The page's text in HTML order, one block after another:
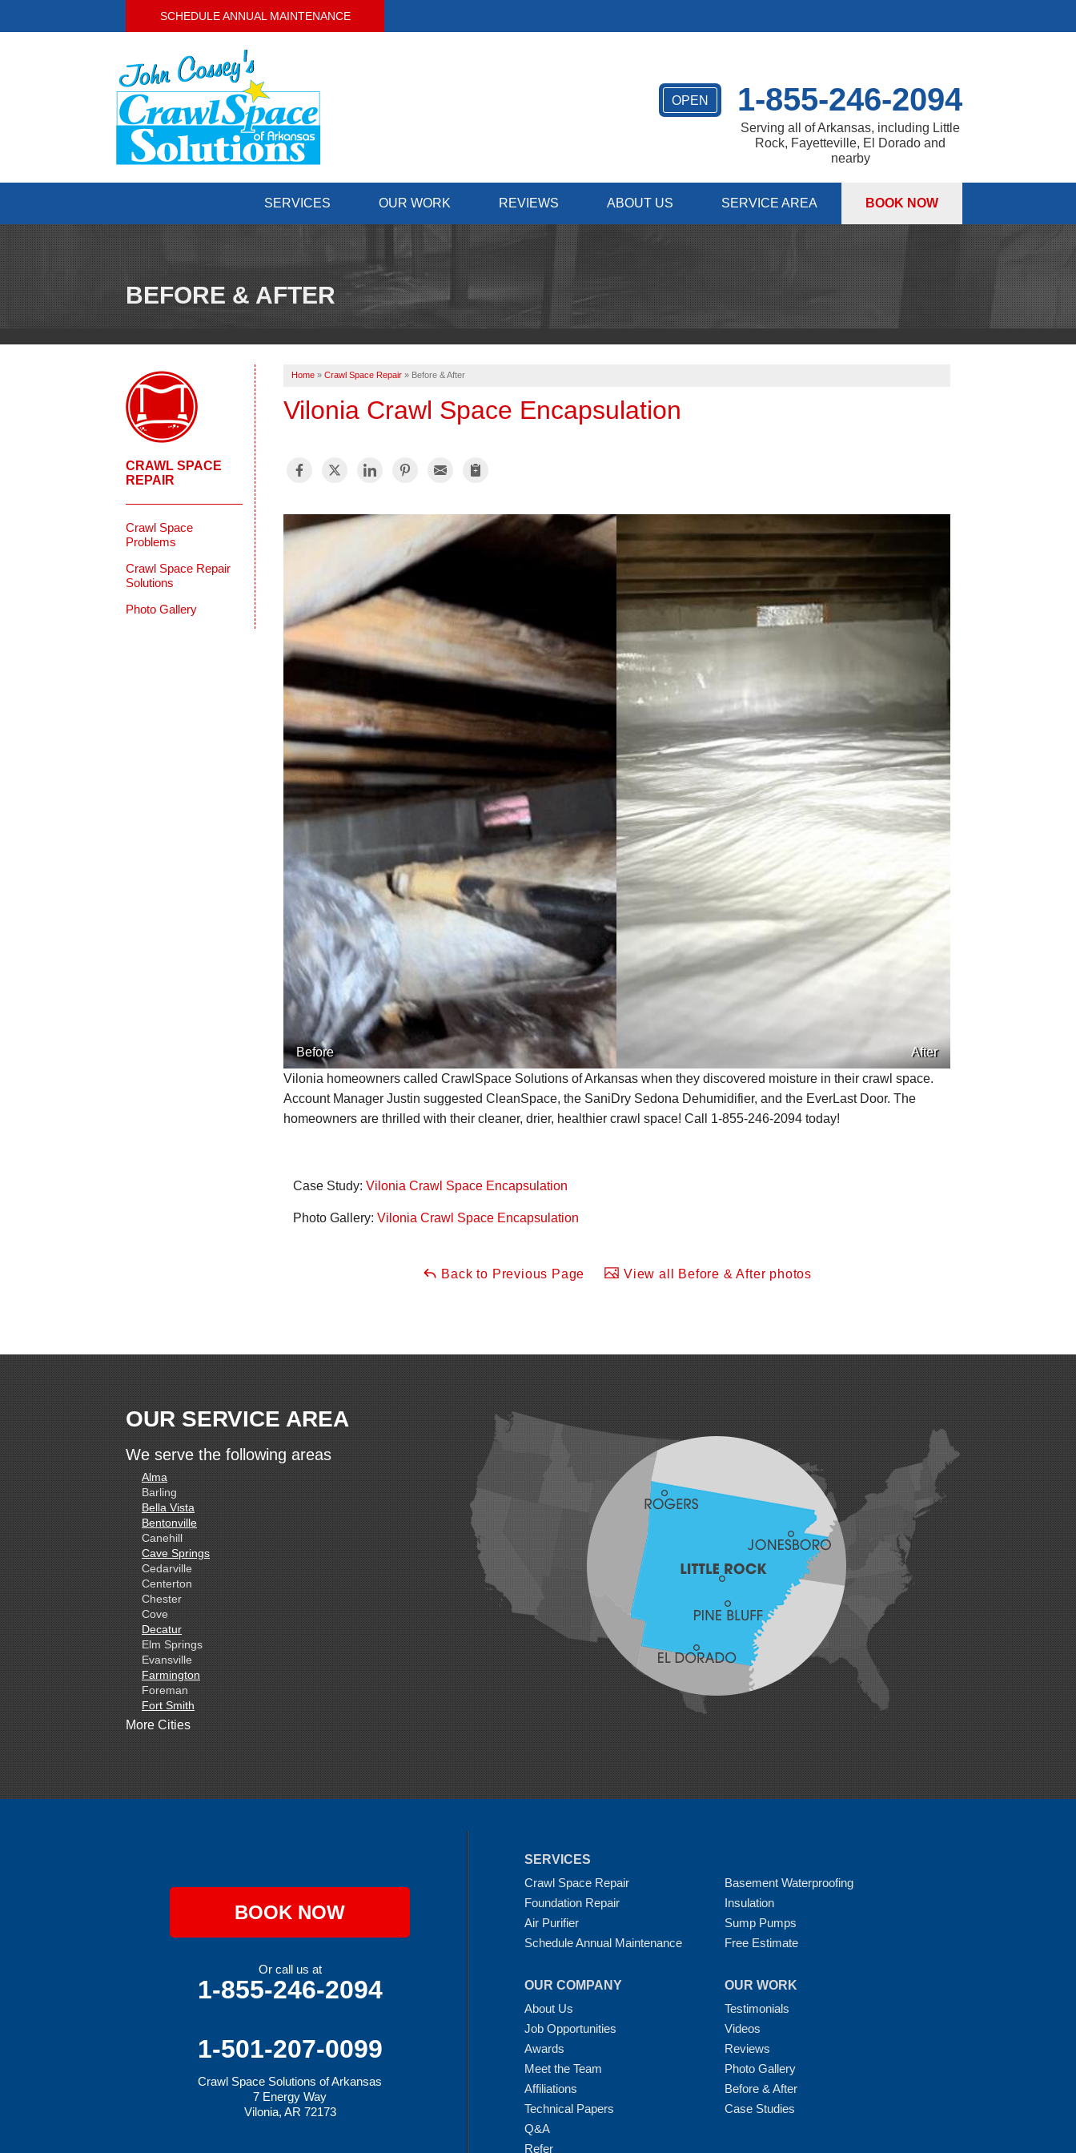
SCHEDULE ANNUAL MAINTENANCE
OPEN 1-855-246-2094
Serving all of Arkansas, including Little
Rock, Fayetteville, El Dorado and
nearby
SERVICES OUR WORK REVIEWS ABOUT US SERVICE AREA BOOK NOW
BEFORE & AFTER
Home » Crawl Space Repair » Before & After
Vilonia Crawl Space Encapsulation
Before
After
Vilonia homeowners called CrawlSpace Solutions of Arkansas when they discovered moisture in their crawl space.
Account Manager Justin suggested CleanSpace, the SaniDry Sedona Dehumidifier, and the EverLast Door. The
homeowners are thrilled with their cleaner, drier, healthier crawl space! Call 1-855-246-2094today!
Case Study: Vilonia Crawl Space Encapsulation
Photo Gallery: Vilonia Crawl Space Encapsulation
Back to Previous Page View all Before & After photos
CRAWL SPACE
REPAIR
Crawl Space
Problems
Crawl Space Repair
Solutions
Photo Gallery
OUR SERVICE AREA
We serve the following areas
Alma
Barling
Bella Vista
Bentonville
Canehill
Cave Springs
Cedarville
Centerton
Chester
Cove
Decatur
Elm Springs
Evansville
Farmington
Foreman
Fort Smith
Gentry
Greenwood
Johnson
Lowell
Prairie Grove
More Cities
SERVICES
Crawl Space Repair
Basement Waterproofing
Foundation Repair
Insulation
Air Purifier
Sump Pumps
Schedule Annual Maintenance
Free Estimate
OUR COMPANY
About Us
Job Opportunities
Awards
Meet the Team
Affiliations
Technical Papers
Q&A
Refer
OUR WORK
Testimonials
Videos
Reviews
Photo Gallery
Before & After
Case Studies
BOOK NOW
Or call us at
1-855-246-2094
1-501-207-0099
Crawl Space Solutions of Arkansas
7 Energy Way
Vilonia, AR 72173